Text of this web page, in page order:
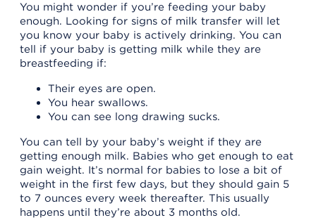
You might wonder if you’re feeding your baby
enough. Looking for signs of milk transfer will let
you know your baby is actively drinking. You can
tell if your baby is getting milk while they are
breastfeeding if:
Their eyes are open.
You hear swallows.
You can see long drawing sucks.
You can tell by your baby’s weight if they are
getting enough milk. Babies who get enough to eat
gain weight. It’s normal for babies to lose a bit of
weight in the first few days, but they should gain 5
to 7 ounces every week thereafter. This usually
happens until they’re about 3 months old.